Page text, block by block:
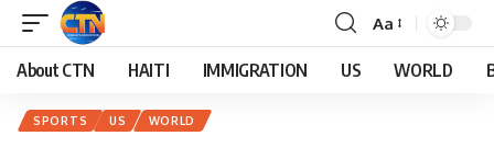
Aa
About CTN HAITI IMMIGRATION US WORLD
SPORTS US WORLD